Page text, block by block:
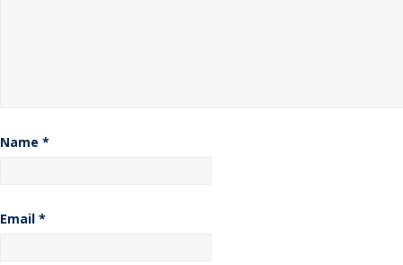
Name *
Email *